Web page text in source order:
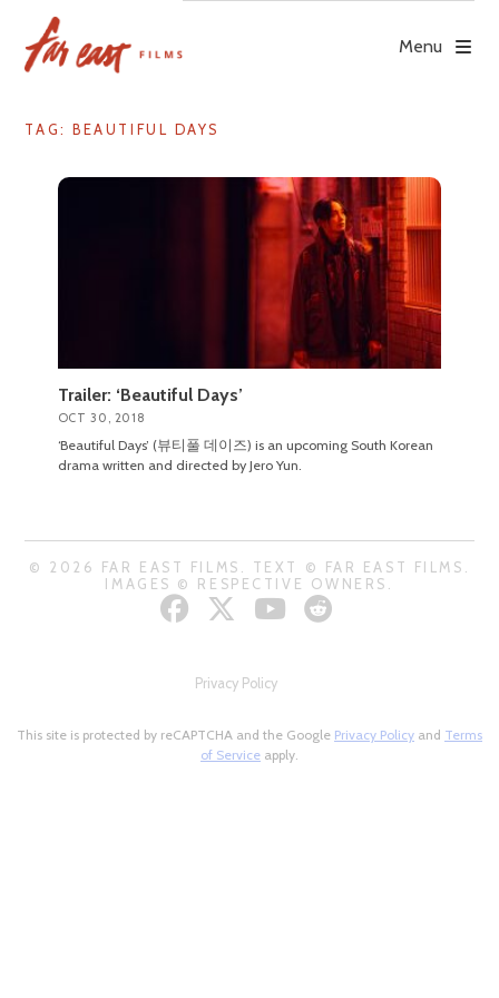
content
Menu
TAG: BEAUTIFUL DAYS
Trailer: ‘Beautiful Days’
OCT 30, 2018
‘Beautiful Days’ (뷰티풀 데이즈) is an upcoming South Korean
drama written and directed by Jero Yun.
© 2026 FAR EAST FILMS. TEXT © FAR EAST FILMS.
IMAGES © RESPECTIVE OWNERS.
Privacy Policy
This site is protected by reCAPTCHA and the Google Privacy Policy and Terms
of Service apply.